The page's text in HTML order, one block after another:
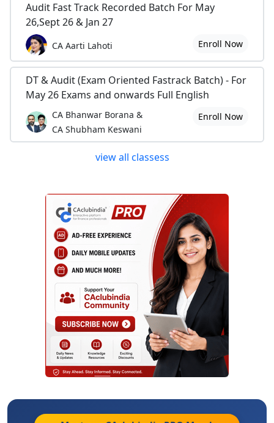
Audit Fast Track Recorded Batch For May
26,Sept 26 & Jan 27
CA Aarti Lahoti Enroll Now
DT & Audit (Exam Oriented Fastrack Batch) - For
May 26 Exams and onwards Full English
CA Bhanwar Borana &
CA Shubham Keswani
Enroll Now
view all classess